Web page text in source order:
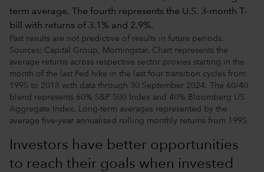
Past results are not predictive of results in future periods.
Sources: Capital Group, Morningstar. Chart represents the
average returns across respective sector proxies starting in the
month of the last Fed hike in the last four transition cycles from
1995 to 2018 with data through 30 September 2024. The 60/40
blend represents 60% S&P 500 Index and 40% Bloomberg US
Aggregate Index. Long-term averages represented by the
average five-year annualised rolling monthly returns from 1995.
Investors have better opportunities
to reach their goals when invested